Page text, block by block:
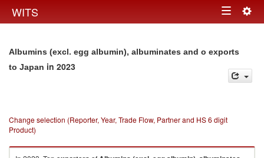
WITS Toggle
Albumins (excl. egg albumin), albuminates and o exports
to Japan in 2023
Change selection (Reporter, Year, Trade Flow, Partner and HS 6 digit
Product)